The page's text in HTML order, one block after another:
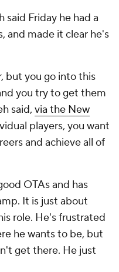
said Friday he had a
and made it clear he's
but you go into this
you try to get them
said, via the New
players, you want
and achieve all of
OTAs and has
It is just about
role. He's frustrated
he wants to be, but
get there. He just